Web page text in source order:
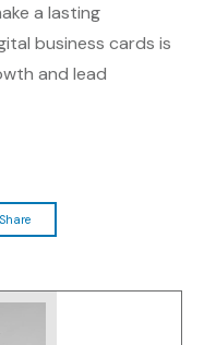
a lasting
business cards is
and lead
Share